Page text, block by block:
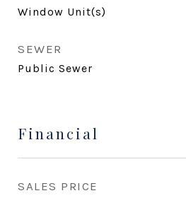
Window Unit(s)
SEWER
Public Sewer
Financial
SALES PRICE